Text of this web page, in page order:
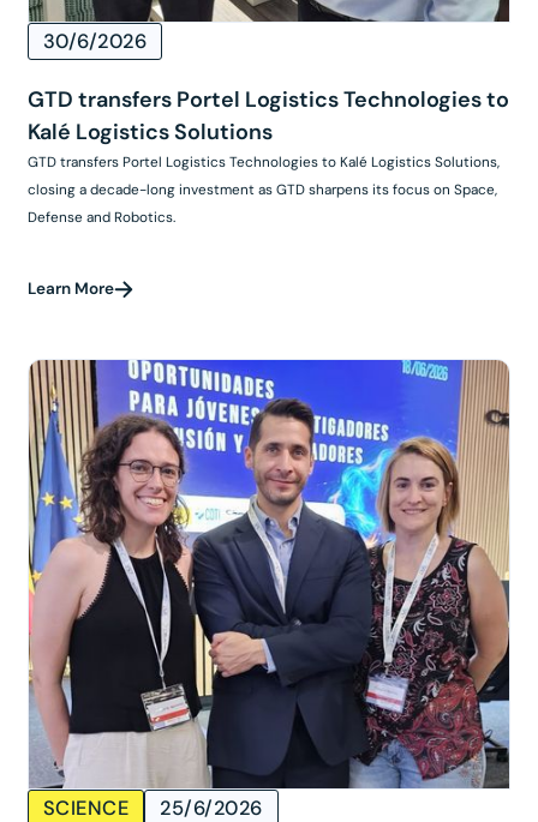
30/6/2026
GTD transfers Portel Logistics Technologies to
Kalé Logistics Solutions
GTD transfers Portel Logistics Technologies to Kalé Logistics Solutions,
closing a decade-long investment as GTD sharpens its focus on Space,
Defense and Robotics.
Learn More
SCIENCE 25/6/2026